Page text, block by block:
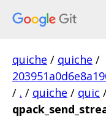
quiche / quiche /
/ . / quiche / quic